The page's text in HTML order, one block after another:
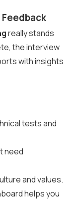
really stands
the interview
with insights
tests and
need
and values.
helps you